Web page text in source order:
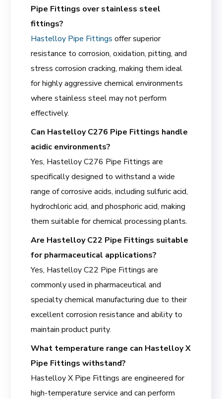
Pipe Fittings over stainless steel
fittings?
Hastelloy Pipe Fittingsoffer superior
resistance to corrosion, oxidation, pitting, and
stress corrosion cracking, making them ideal
for highly aggressive chemical environments
where stainless steel may not perform
effectively.
Can Hastelloy C276 Pipe Fittings handle
acidic environments?
Yes, Hastelloy C276 Pipe Fittings are
specifically designed to withstand a wide
range of corrosive acids, including sulfuric acid,
hydrochloric acid, and phosphoric acid, making
them suitable for chemical processing plants.
Are Hastelloy C22 Pipe Fittings suitable
for pharmaceutical applications?
Yes, Hastelloy C22 Pipe Fittings are
commonly used in pharmaceutical and
specialty chemical manufacturing due to their
excellent corrosion resistance and ability to
maintain product purity.
What temperature range can Hastelloy X
Pipe Fittings withstand?
Hastelloy X Pipe Fittings are engineered for
high-temperature service and can perform